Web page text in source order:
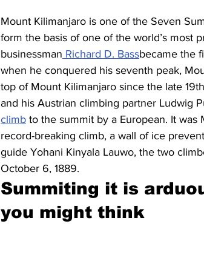
Mount Kilimanjaro is one of the Seven
form the basis of one of the world’s most
businessman Richard D. Bassbecame the
when he conquered his seventh peak,
top of Mount Kilimanjaro since the late
and his Austrian climbing partner Ludwig
climb to the summit by a European. It
record-breaking climb, a wall of ice
guide Yohani Kinyala Lauwo, the two
October 6, 1889.
Summiting it is
you might think